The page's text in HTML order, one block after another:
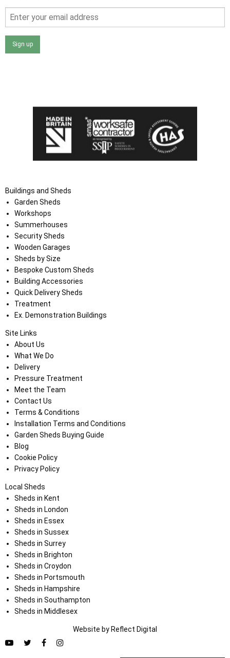
Sign up
Buildings and Sheds
Garden Sheds
Workshops
Summerhouses
Security Sheds
Wooden Garages
Sheds by Size
Bespoke Custom Sheds
Building Accessories
Quick Delivery Sheds
Treatment
Ex. Demonstration Buildings
Site Links
About Us
What We Do
Delivery
Pressure Treatment
Meet the Team
Contact Us
Terms & Conditions
Installation Terms and Conditions
Garden Sheds Buying Guide
Blog
Cookie Policy
Privacy Policy
Local Sheds
Sheds in Kent
Sheds in London
Sheds in Essex
Sheds in Sussex
Sheds in Surrey
Sheds in Brighton
Sheds in Croydon
Sheds in Portsmouth
Sheds in Hampshire
Sheds in Southampton
Sheds in Middlesex
Website by Reflect Digital